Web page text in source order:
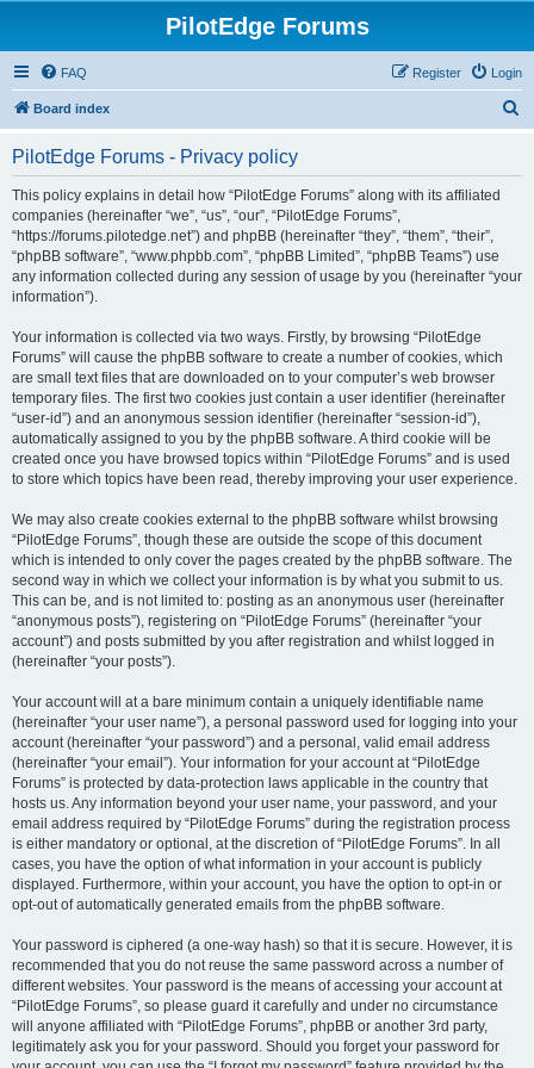
PilotEdge Forums
FAQ Login
Register
Board index
PilotEdge Forums - Privacy policy
This policy explains in detail how “PilotEdge Forums” along with its affiliated
companies (hereinafter “we”, “us”, “our”, “PilotEdge Forums”,
“https://forums.pilotedge.net”) and phpBB (hereinafter “they”, “them”, “their”,
“phpBB software”, “www.phpbb.com”, “phpBB Limited”, “phpBB Teams”) use
any information collected during any session of usage by you (hereinafter “your
information”).
Your information is collected via two ways. Firstly, by browsing “PilotEdge
Forums” will cause the phpBB software to create a number of cookies, which
are small text files that are downloaded on to your computer’s web browser
temporary files. The first two cookies just contain a user identifier (hereinafter
“user-id”) and an anonymous session identifier (hereinafter “session-id”),
automatically assigned to you by the phpBB software. A third cookie will be
created once you have browsed topics within “PilotEdge Forums” and is used
to store which topics have been read, thereby improving your user experience.
We may also create cookies external to the phpBB software whilst browsing
“PilotEdge Forums”, though these are outside the scope of this document
which is intended to only cover the pages created by the phpBB software. The
second way in which we collect your information is by what you submit to us.
This can be, and is not limited to: posting as an anonymous user (hereinafter
“anonymous posts”), registering on “PilotEdge Forums” (hereinafter “your
account”) and posts submitted by you after registration and whilst logged in
(hereinafter “your posts”).
Your account will at a bare minimum contain a uniquely identifiable name
(hereinafter “your user name”), a personal password used for logging into your
account (hereinafter “your password”) and a personal, valid email address
(hereinafter “your email”). Your information for your account at “PilotEdge
Forums” is protected by data-protection laws applicable in the country that
hosts us. Any information beyond your user name, your password, and your
email address required by “PilotEdge Forums” during the registration process
is either mandatory or optional, at the discretion of “PilotEdge Forums”. In all
cases, you have the option of what information in your account is publicly
displayed. Furthermore, within your account, you have the option to opt-in or
opt-out of automatically generated emails from the phpBB software.
Your password is ciphered (a one-way hash) so that it is secure. However, it is
recommended that you do not reuse the same password across a number of
different websites. Your password is the means of accessing your account at
“PilotEdge Forums”, so please guard it carefully and under no circumstance
will anyone affiliated with “PilotEdge Forums”, phpBB or another 3rd party,
legitimately ask you for your password. Should you forget your password for